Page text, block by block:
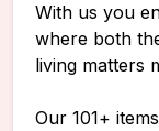
With us you
where both
living matters
Our 101+